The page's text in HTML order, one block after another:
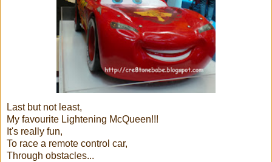
Last but not least,
My favourite Lightening McQueen!!!
It's really fun,
To race a remote control car,
Through obstacles...